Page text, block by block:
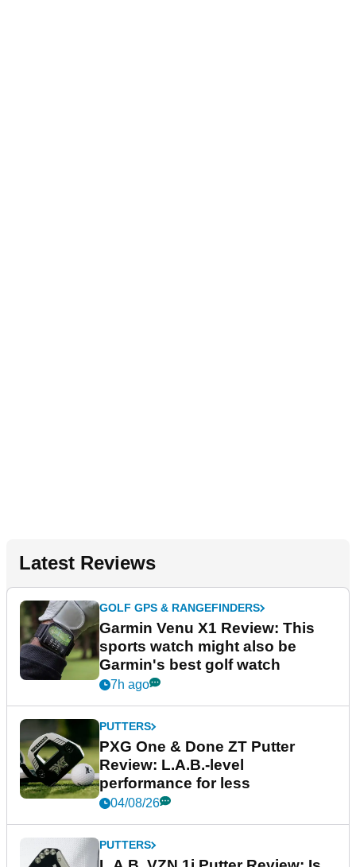
Latest Reviews
GOLF GPS & RANGEFINDERS
Garmin Venu X1 Review: This
sports watch might also be
Garmin's best golf watch
7h ago
PUTTERS
PXG One & Done ZT Putter
Review: L.A.B.-level
performance for less
04/08/26
PUTTERS